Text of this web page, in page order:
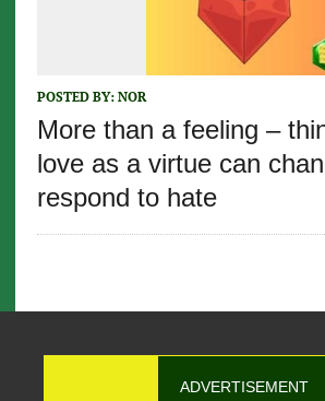
POSTED BY: NOR
More than a feeling –
love as a virtue can
respond to hate
ADVERTISEMENT